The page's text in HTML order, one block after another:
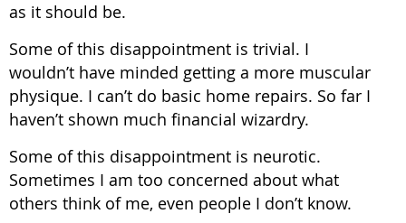
as it should be.
Some of this disappointment is trivial. I
wouldn’t have minded getting a more muscular
physique. I can’t do basic home repairs. So far I
haven’t shown much financial wizardry.
Some of this disappointment is neurotic.
Sometimes I am too concerned about what
others think of me, even people I don’t know.